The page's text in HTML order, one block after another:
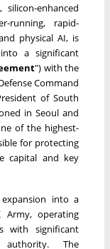
silicon-enhanced
running, rapid-
physical AI, is
a significant
") with the
Command
of South
in Seoul and
of the highest-
for protecting
capital and key
into a
Army, operating
with significant
authority. The